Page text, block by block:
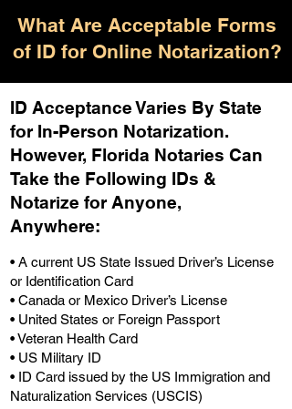
What Are Acceptable Forms
of ID for Online Notarization?
ID Acceptance Varies By State
for In-Person Notarization.
However, Florida Notaries Can
Take the Following IDs &
Notarize for Anyone,
Anywhere:
• A current US State Issued Driver’s License
or Identification Card
• Canada or Mexico Driver’s License
• United States or Foreign Passport
• Veteran Health Card
• US Military ID
• ID Card issued by the US Immigration and
Naturalization Services (USCIS)